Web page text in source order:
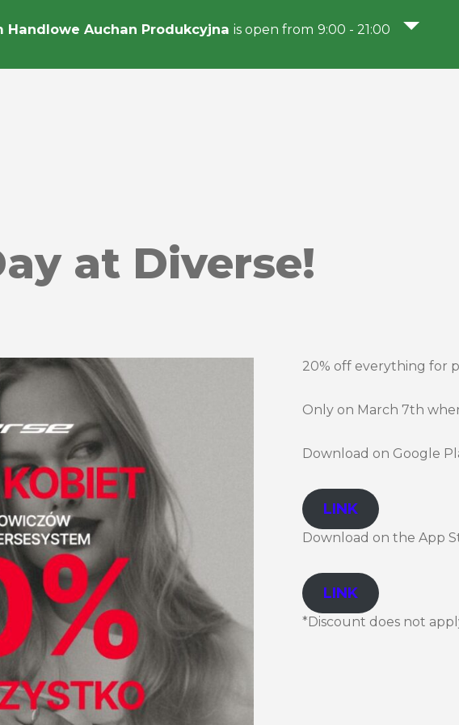
Handlowe Auchan Produkcyjna is open from 9:00 - 21:00
at Diverse!
20% off everything for
Only on March 7th
Download on Google
LINK
Download on the App
LINK
*Discount does not